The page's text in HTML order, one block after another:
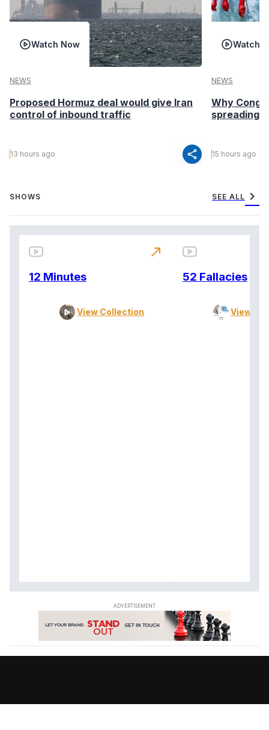
Watch Now
NEWS
Proposed Hormuz deal would give Iran
control of inbound traffic
13 hours ago share
Watch
NEWS
Why
spreading
15 hours ago
SHOWS SEE ALL chevron_right
12 Minutes
View Collection
north_east
52 Fallacies
View